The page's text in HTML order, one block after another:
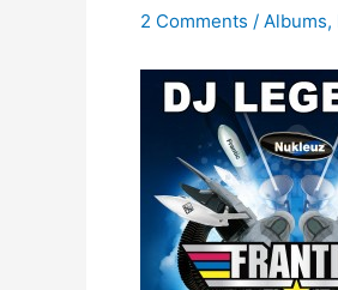
2 Comments / Albums,